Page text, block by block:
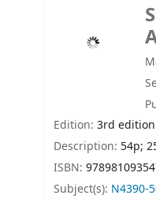
Edition: 3rd edition
Description: 54p;
ISBN:
Subject(s): N4390-